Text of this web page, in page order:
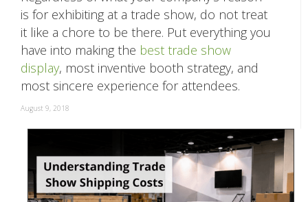
is for exhibiting at a trade show, do not treat
it like a chore to be there. Put everything you
have into making the best trade show
display, most inventive booth strategy, and
most sincere experience for attendees.
August 9, 2018